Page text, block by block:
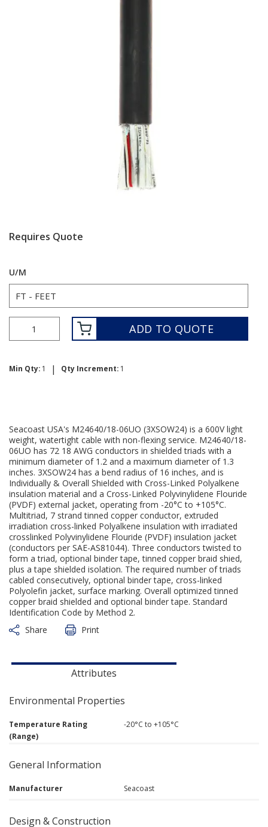
Requires Quote
U/M
ADD TO QUOTE
Min Qty: 1 | Qty Increment: 1
Seacoast USA's M24640/18-06UO (3XSOW24) is a 600V light
weight, watertight cable with non-flexing service. M24640/18-
06UO has 72 18 AWG conductors in shielded triads with a
minimum diameter of 1.2 and a maximum diameter of 1.3
inches. 3XSOW24 has a bend radius of 16 inches, and is
Individually & Overall Shielded with Cross-Linked Polyalkene
insulation material and a Cross-Linked Polyvinylidene Flouride
(PVDF) external jacket, operating from -20°C to +105°C.
Multitriad, 7 strand tinned copper conductor, extruded
irradiation cross-linked Polyalkene insulation with irradiated
crosslinked Polyvinylidene Flouride (PVDF) insulation jacket
(conductors per SAE-AS81044). Three conductors twisted to
form a triad, optional binder tape, tinned copper braid shied,
plus a tape shielded isolation. The required number of triads
cabled consecutively, optional binder tape, cross-linked
Polyolefin jacket, surface marking. Overall optimized tinned
copper braid shielded and optional binder tape. Standard
Identification Code by Method 2.
Share
Print
Attributes
Environmental Properties
Temperature Rating
(Range)
-20°C to +105°C
General Information
Manufacturer Seacoast
Design & Construction